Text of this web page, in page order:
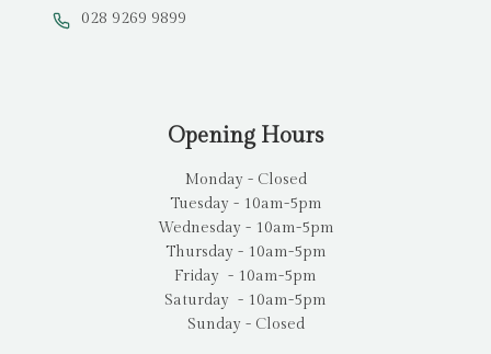
028 9269 9899
Opening Hours
Monday - Closed
Tuesday - 10am-5pm
Wednesday - 10am-5pm
Thursday - 10am-5pm
Friday - 10am-5pm
Saturday - 10am-5pm
Sunday - Closed